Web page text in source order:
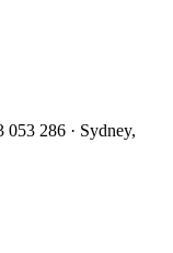
286 · Sydney,